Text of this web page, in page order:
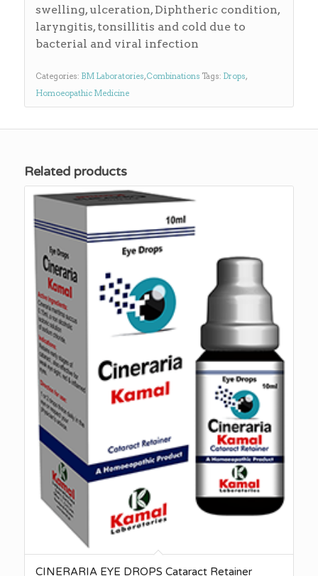
swelling, ulceration, Diphtheric condition,
laryngitis, tonsillitis and cold due to
bacterial and viral infection
Categories: BM Laboratories,Combinations Tags: Drops,
Homoeopathic Medicine
Related products
CINERARIA EYE DROPS Cataract Retainer